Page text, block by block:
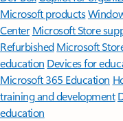
Microsoft products
Center Microsoft Store
Refurbished Microsoft
education Devices for
Microsoft 365 Education
training and development
education